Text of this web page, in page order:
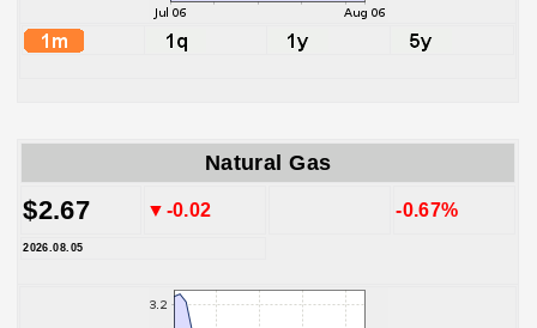
Natural Gas
$2.67 ▼-0.02 -0.67%
2026.08.05